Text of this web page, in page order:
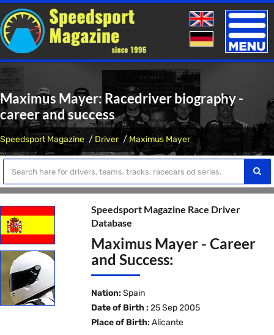
Toggle
Maximus Mayer: Racedriver biography -
career and success
Speedsport Magazine Driver Maximus Mayer
Speedsport Magazine Race Driver
Database
Maximus Mayer - Career
and Success:
Nation: Spain
Date of Birth : 25 Sep 2005
Place of Birth: Alicante